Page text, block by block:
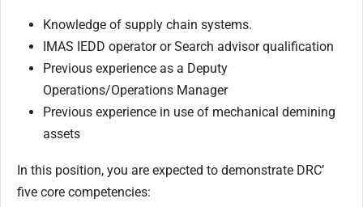
Knowledge of supply chain systems.
IMAS IEDD operator or Search advisor qualification
Previous experience as a Deputy
Operations/Operations Manager
Previous experience in use of mechanical demining
assets
In this position, you are expected to demonstrate DRC’
five core competencies: